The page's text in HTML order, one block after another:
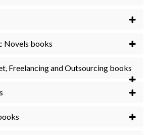
Novels books
Freelancing and Outsourcing books